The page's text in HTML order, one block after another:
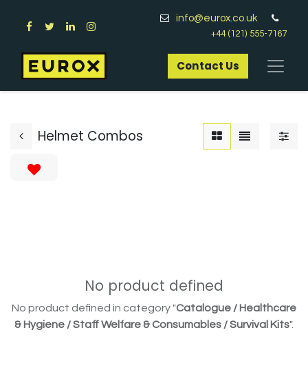
info@eurox.co.uk
+44 (121) 555-7167
Contact Us​
Helmet Combos
No product defined
No product defined in category "Catalogue / Healthcare
& Hygiene / Staff Welfare & Consumables / Survival Kits".